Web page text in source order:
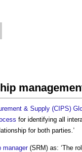
& Supply (CIPS)
for identifying all
for both parties.’
manager(SRM) as: ‘The